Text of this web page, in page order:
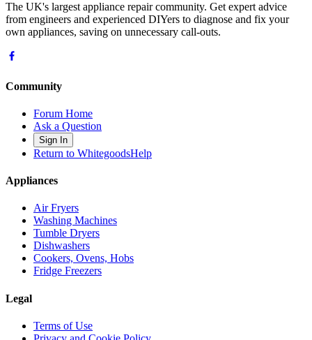
The UK's largest appliance repair community. Get expert advice
from engineers and experienced DIYers to diagnose and fix your
own appliances, saving on unnecessary call-outs.
Community
Forum Home
Ask a Question
Sign In
Return to WhitegoodsHelp
Appliances
Air Fryers
Washing Machines
Tumble Dryers
Dishwashers
Cookers, Ovens, Hobs
Fridge Freezers
Legal
Terms of Use